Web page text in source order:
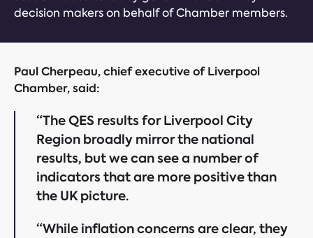
decision makers on behalf of Chamber members.
Paul Cherpeau, chief executive of Liverpool
Chamber, said:
“The QES results for Liverpool City
Region broadly mirror the national
results, but we can see a number of
indicators that are more positive than
the UK picture.
“While inflation concerns are clear, they